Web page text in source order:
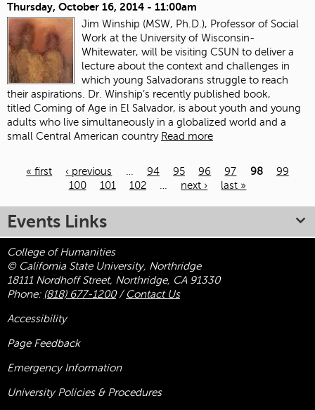
Thursday, October 16, 2014 - 11:00am
Jim Winship (MSW, Ph.D.), Professor of Social
Work at the University of Wisconsin-
Whitewater, will be visiting CSUN to deliver a
lecture about the context and challenges in
which young Salvadorans struggle to reach
their aspirations. Dr. Winship’s recently published book,
titled Coming of Age in El Salvador, is about youth and young
adults who live simultaneously in a globalized world and a
small Central American country Read more
« first ‹ previous … 94 95 96 97 98
99
100
101 102 … next › last »
Events Links
College of Humanities
© California State University, Northridge
18111 Nordhoff Street, Northridge, CA 91330
Phone: (818) 677-1200/ Contact Us
Accessibility
Page Feedback
Emergency Information
University Policies & Procedures